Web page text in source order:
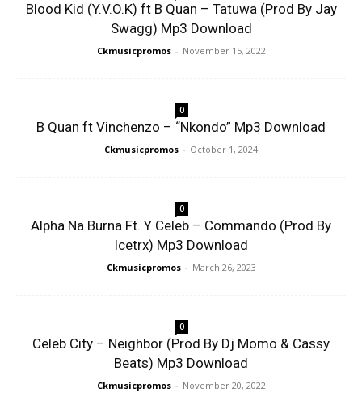
Blood Kid (Y.V.O.K) ft B Quan – Tatuwa (Prod By Jay
Swagg) Mp3 Download
Ckmusicpromos - November 15, 2022
0
B Quan ft Vinchenzo – “Nkondo” Mp3 Download
Ckmusicpromos - October 1, 2024
0
Alpha Na Burna Ft. Y Celeb – Commando (Prod By
Icetrx) Mp3 Download
Ckmusicpromos - March 26, 2023
0
Celeb City – Neighbor (Prod By Dj Momo & Cassy
Beats) Mp3 Download
Ckmusicpromos - November 20, 2022